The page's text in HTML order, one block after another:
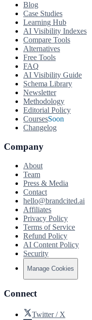
Blog
Case Studies
Learning Hub
AI Visibility Indexes
Compare Tools
Alternatives
Free Tools
FAQ
AI Visibility Guide
Schema Library
Newsletter
Methodology
Editorial Policy
CoursesSoon
Changelog
Company
About
Team
Press & Media
Contact
hello@brandcited.ai
Affiliates
Privacy Policy
Terms of Service
Refund Policy
AI Content Policy
Security
Manage Cookies
Connect
Twitter / X